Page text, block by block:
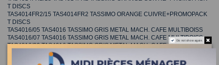
T DISCS
TAS4014FR2/15 TAS4014FR2 TASSIMO ORANGE CUIVRE+PROMOPACK
T DISCS
TAS4016/05 TAS4016 TASSIMO GRIS METAL MACH. CAFE MULTIBOISS
TAS4016/07 TAS4016 TASSIMO GRIS METAL MACH. CAFE MULTIBOISS
TAS4016/09 TAS4016 TASSIMO GRIS METAL MACH. CAFE MULTIBOISS
TAS4016CH/05 TAS4016CH TASSIMO GRIS METAL MACH. CAFE
Do not show again.